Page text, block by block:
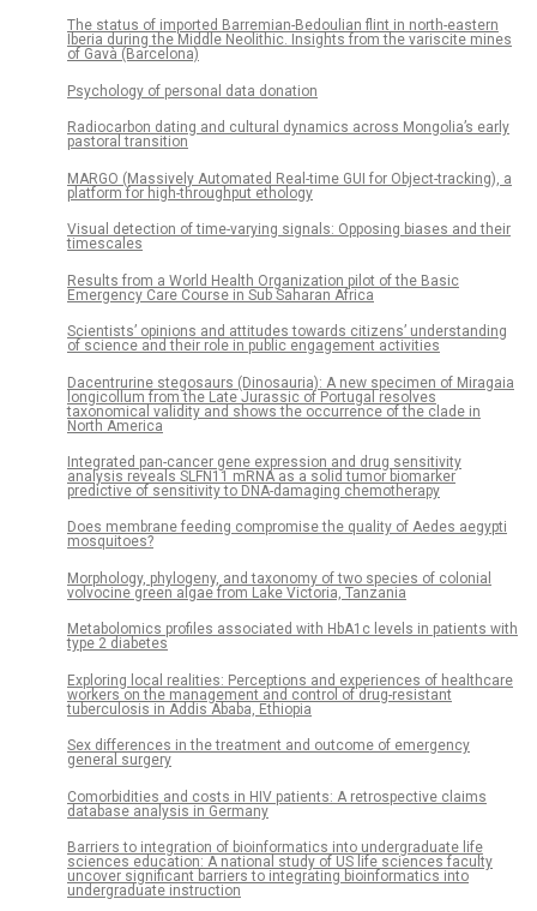
The status of imported Barremian-Bedoulian flint in north-eastern
Iberia during the Middle Neolithic. Insights from the variscite mines
of Gavà (Barcelona)
Psychology of personal data donation
Radiocarbon dating and cultural dynamics across Mongolia’s early
pastoral transition
MARGO (Massively Automated Real-time GUI for Object-tracking), a
platform for high-throughput ethology
Visual detection of time-varying signals: Opposing biases and their
timescales
Results from a World Health Organization pilot of the Basic
Emergency Care Course in Sub Saharan Africa
Scientists’ opinions and attitudes towards citizens’ understanding
of science and their role in public engagement activities
Dacentrurine stegosaurs (Dinosauria): A new specimen of Miragaia
longicollum from the Late Jurassic of Portugal resolves
taxonomical validity and shows the occurrence of the clade in
North America
Integrated pan-cancer gene expression and drug sensitivity
analysis reveals SLFN11 mRNA as a solid tumor biomarker
predictive of sensitivity to DNA-damaging chemotherapy
Does membrane feeding compromise the quality of Aedes aegypti
mosquitoes?
Morphology, phylogeny, and taxonomy of two species of colonial
volvocine green algae from Lake Victoria, Tanzania
Metabolomics profiles associated with HbA1c levels in patients with
type 2 diabetes
Exploring local realities: Perceptions and experiences of healthcare
workers on the management and control of drug-resistant
tuberculosis in Addis Ababa, Ethiopia
Sex differences in the treatment and outcome of emergency
general surgery
Comorbidities and costs in HIV patients: A retrospective claims
database analysis in Germany
Barriers to integration of bioinformatics into undergraduate life
sciences education: A national study of US life sciences faculty
uncover significant barriers to integrating bioinformatics into
undergraduate instruction